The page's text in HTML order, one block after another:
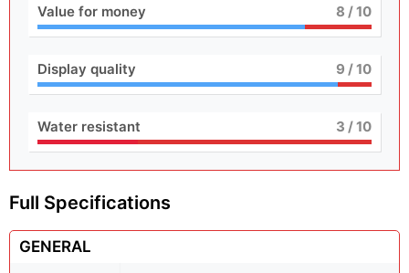
Value for money 8 / 10
Display quality 9 / 10
Water resistant 3 / 10
Full Specifications
GENERAL